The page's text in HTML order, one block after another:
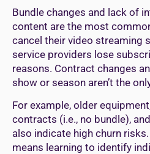
Bundle changes and lack of
content are the most
cancel their video streaming
service providers lose
reasons. Contract changes
show or season aren’t the
For example, older
contracts (i.e., no bundle),
also indicate high churn
means learning to identify